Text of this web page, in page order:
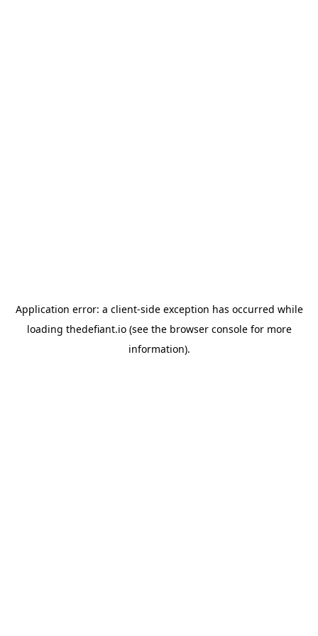
Application error: a client-side exception has occurred while
loading thedefiant.io(see the browser consolefor more
information).